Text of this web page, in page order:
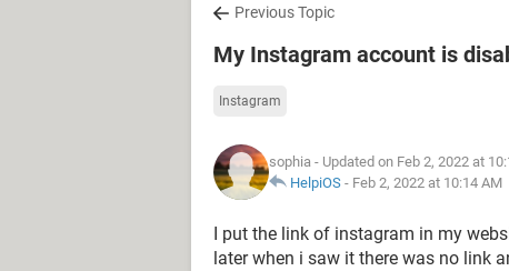
Previous Topic
My Instagram account is
Instagram
sophia - Updated on Feb 2, 2022 at
HelpiOS - Feb 2, 2022 at 10:14 AM
I put the link of instagram in my
later when i saw it there was no link